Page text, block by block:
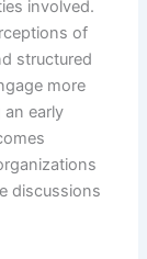
involved.
of
structured
more
early
discussions